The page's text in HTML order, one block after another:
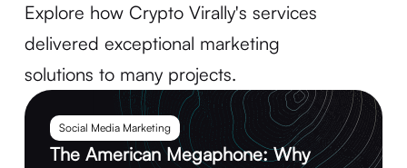
Explore how Crypto Virally's services
delivered exceptional marketing
solutions to many projects.
Social Media Marketing
The American Megaphone: Why